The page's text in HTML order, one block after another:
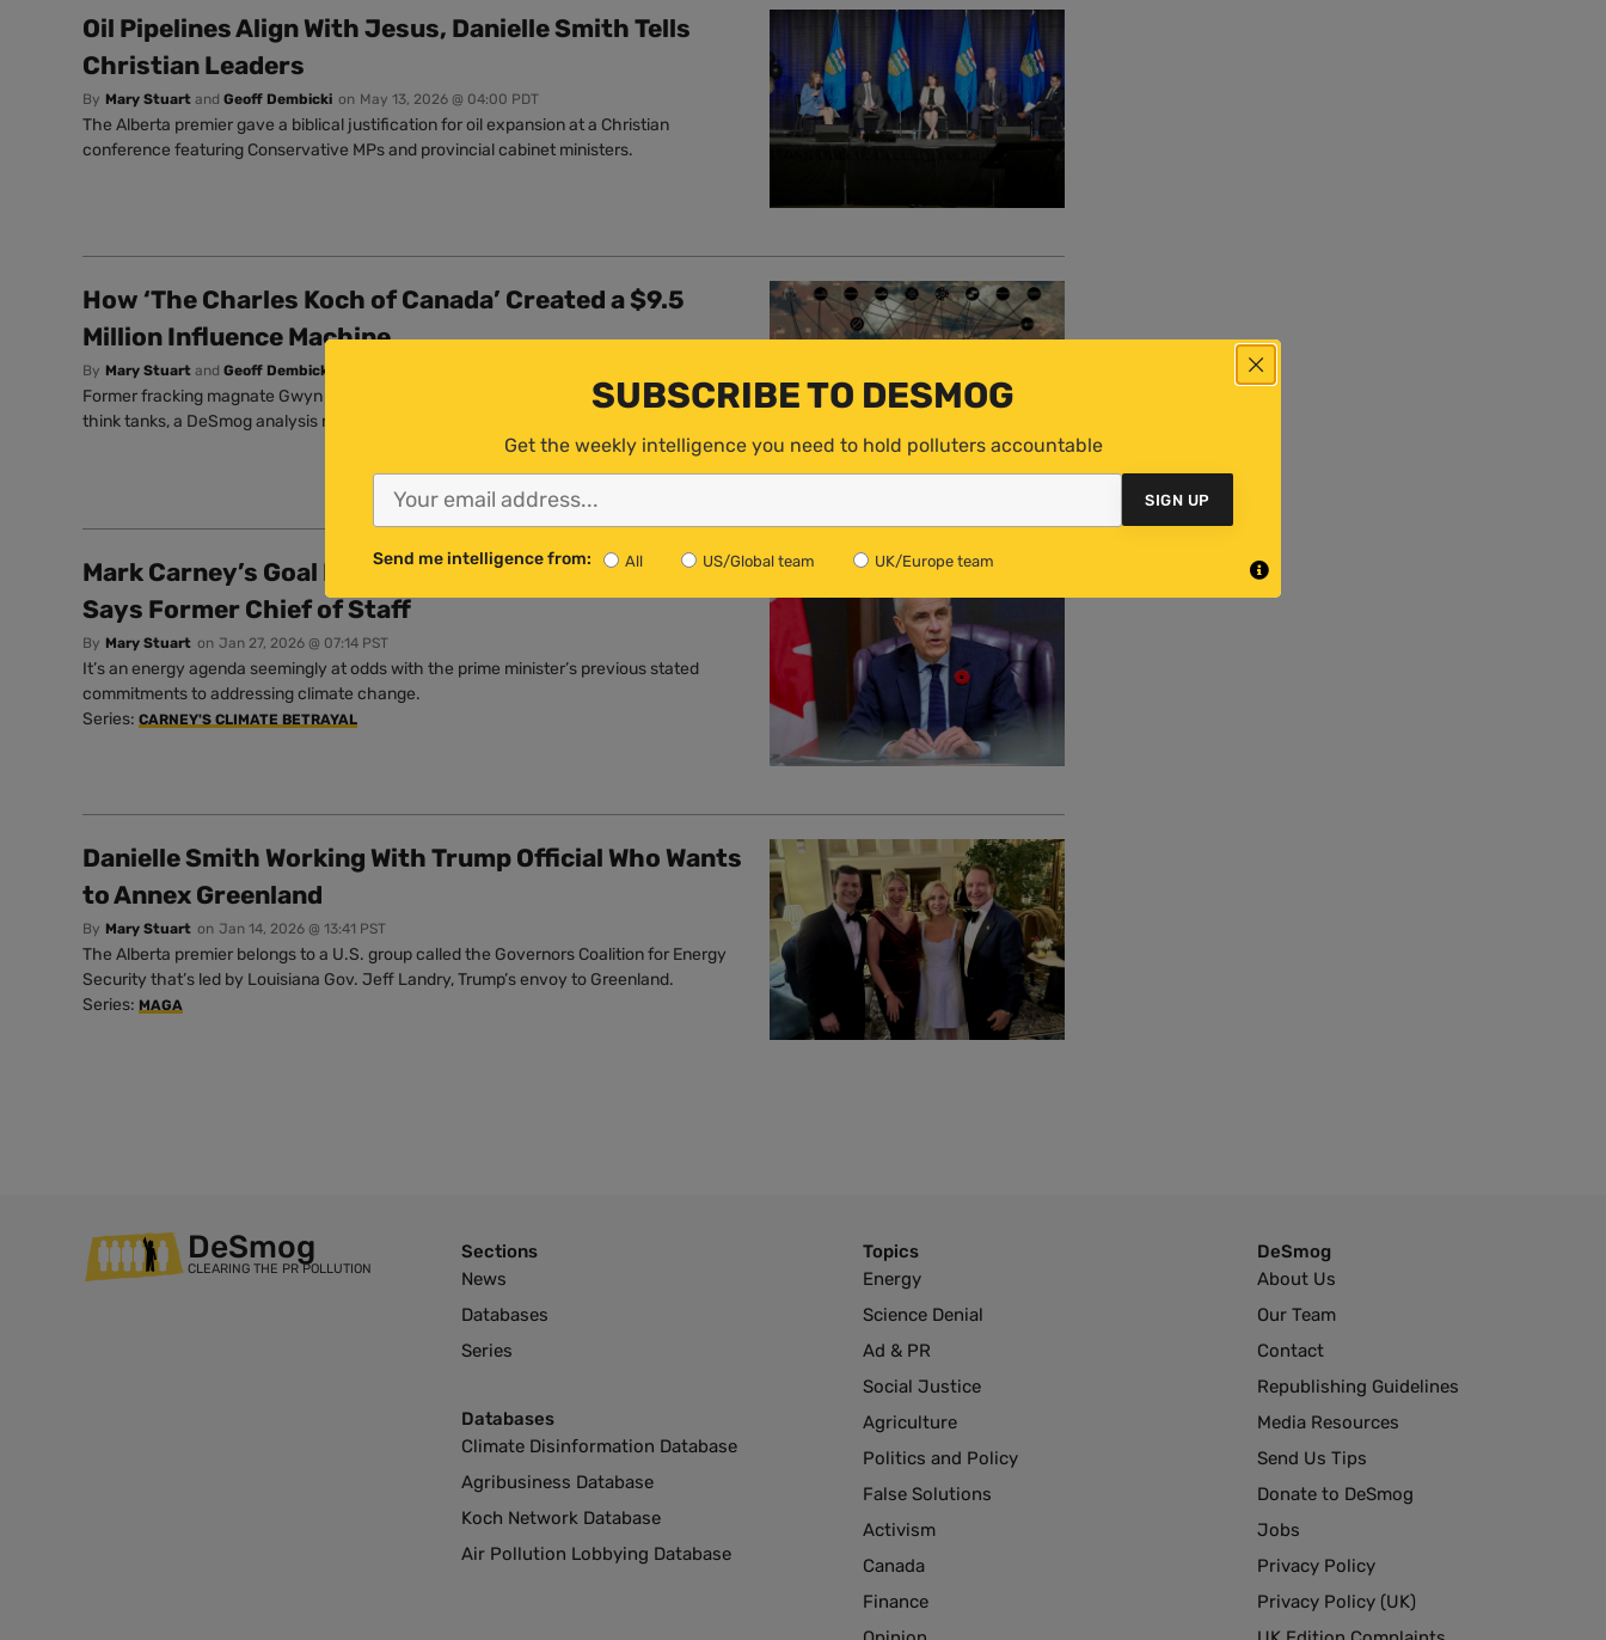
Oil Pipelines Align With Jesus, Danielle Smith Tells
Christian Leaders
By Mary Stuart and Geoff Dembicki on May 13, 2026 @ 04:00 PDT
The Alberta premier gave a biblical justification for oil expansion at a Christian
conference featuring Conservative MPs and provincial cabinet ministers.
How ‘The Charles Koch of Canada’ Created a $9.5
Million Influence Machine
By Mary Stuart and Geoff Dembicki
Former fracking magnate Gwyn Morgan has funnelled millions to right-wing media and
think tanks, a DeSmog analysis reveals.
Mark Carney’s Goal Is to ‘Increase Our Oil Production,’
Says Former Chief of Staff
By Mary Stuart on Jan 27, 2026 @ 07:14 PST
It’s an energy agenda seemingly at odds with the prime minister’s previous stated
commitments to addressing climate change.
Series: CARNEY'S CLIMATE BETRAYAL
Danielle Smith Working With Trump Official Who Wants
to Annex Greenland
By Mary Stuart on Jan 14, 2026 @ 13:41 PST
The Alberta premier belongs to a U.S. group called the Governors Coalition for Energy
Security that’s led by Louisiana Gov. Jeff Landry, Trump’s envoy to Greenland.
Series: MAGA
DeSmog
CLEARING THE PR POLLUTION
Sections
News
Databases
Series
Databases
Climate Disinformation Database
Agribusiness Database
Koch Network Database
Air Pollution Lobbying Database
Topics
Energy
Science Denial
Ad & PR
Social Justice
Agriculture
Politics and Policy
False Solutions
Activism
Canada
Finance
DeSmog
About Us
Our Team
Contact
Republishing Guidelines
Media Resources
Send Us Tips
Donate to DeSmog
Jobs
Privacy Policy
Privacy Policy (UK)
SUBSCRIBE TO DESMOG
Get the weekly intelligence you need to hold polluters accountable
SIGN UP
Send me intelligence from: All US/Global team UK/Europe team